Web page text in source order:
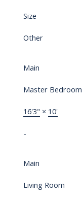
Size
Other
Main
Master Bedroom
16'3" × 10'
-
Main
Living Room